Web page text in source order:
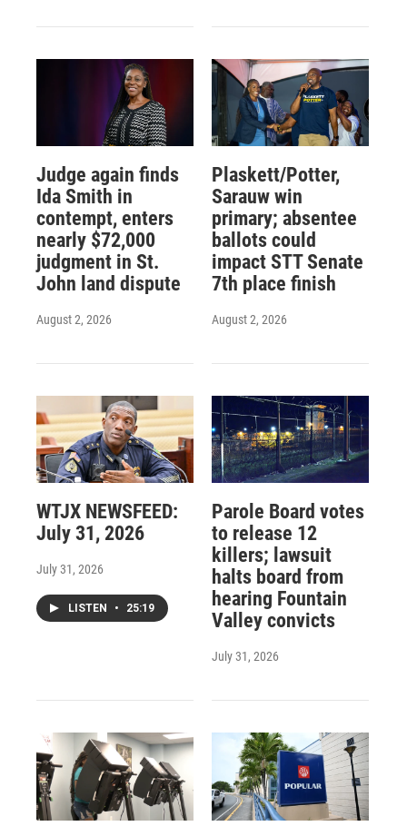
Judge again finds
Ida Smith in
contempt, enters
nearly $72,000
judgment in St.
John land dispute
August 2, 2026
Plaskett/Potter,
Sarauw win
primary; absentee
ballots could
impact STT Senate
7th place finish
August 2, 2026
WTJX NEWSFEED:
July 31, 2026
July 31, 2026
LISTEN • 25:19
Parole Board votes
to release 12
killers; lawsuit
halts board from
hearing Fountain
Valley convicts
July 31, 2026